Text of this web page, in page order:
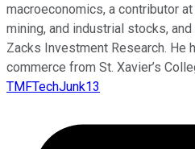
macroeconomics, a contributor
mining, and industrial stocks,
Zacks Investment Research. He
commerce from St. Xavier’s
TMFTechJunk13